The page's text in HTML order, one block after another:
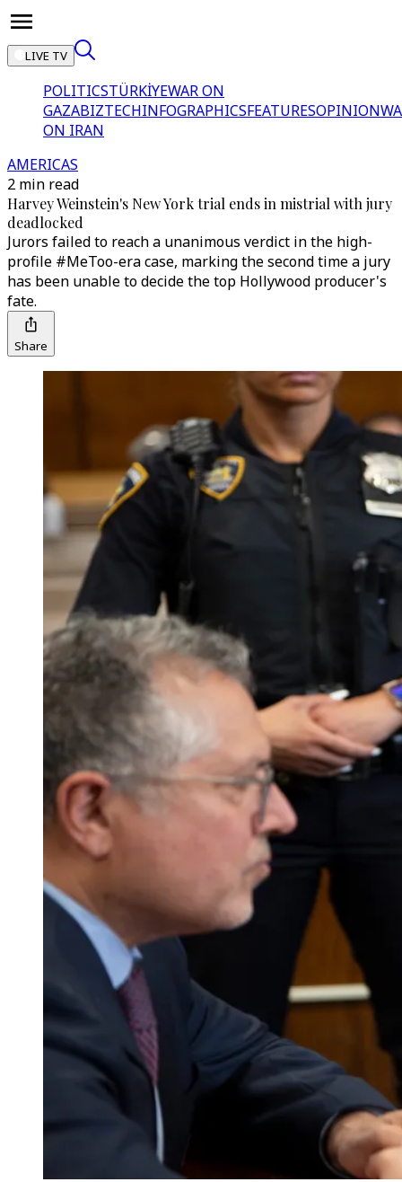
LIVE TV
POLITICSTÜRKİYEWAR ON
GAZABIZTECHINFOGRAPHICSFEATURESOPINION
ON IRAN
AMERICAS
2 min read
Harvey Weinstein's New York trial ends in mistrial with jury
deadlocked
Jurors failed to reach a unanimous verdict in the high-
profile #MeToo-era case, marking the second time a jury
has been unable to decide the top Hollywood producer's
fate.
Share